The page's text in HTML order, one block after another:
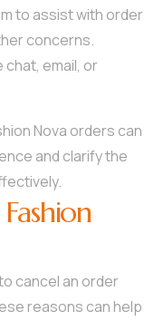
to assist with order
concerns.
email, or
Nova orders can
and clarify the
cancel an order
reasons can help